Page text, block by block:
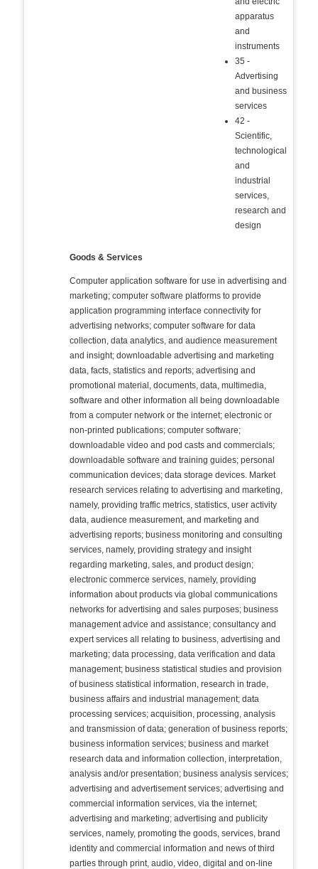
apparatus
and
instruments
35 -
Advertising
and business
services
42 -
Scientific,
technological
and
industrial
services,
research and
design
Goods & Services
Computer application software for use in advertising and
marketing; computer software platforms to provide
application programming interface connectivity for
advertising networks; computer software for data
collection, data analytics, and audience measurement
and insight; downloadable advertising and marketing
data, facts, statistics and reports; advertising and
promotional material, documents, data, multimedia,
software and other information all being downloadable
from a computer network or the internet; electronic or
non-printed publications; computer software;
downloadable video and pod casts and commercials;
downloadable software and training guides; personal
communication devices; data storage devices. Market
research services relating to advertising and marketing,
namely, providing traffic metrics, statistics, user activity
data, audience measurement, and marketing and
advertising reports; business monitoring and consulting
services, namely, providing strategy and insight
regarding marketing, sales, and product design;
electronic commerce services, namely, providing
information about products via global communications
networks for advertising and sales purposes; business
management advice and assistance; consultancy and
expert services all relating to business, advertising and
marketing; data processing, data verification and data
management; business statistical studies and provision
of business statistical information, research in trade,
business affairs and industrial management; data
processing services; acquisition, processing, analysis
and transmission of data; generation of business reports;
business information services; business and market
research data and information collection, interpretation,
analysis and/or presentation; business analysis services;
advertising and advertisement services; advertising and
commercial information services, via the internet;
advertising and marketing; advertising and publicity
services, namely, promoting the goods, services, brand
identity and commercial information and news of third
parties through print, audio, video, digital and on-line